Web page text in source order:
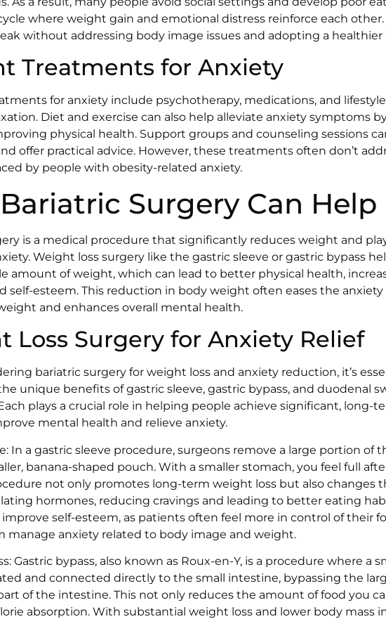
where weight gain and emotional distress reinforce each other.
without addressing body image issues and adopting a healthier
Treatments for Anxiety
for anxiety include psychotherapy, medications, and
Diet and exercise can also help alleviate anxiety symptoms
physical health. Support groups and counseling sessions
offer practical advice. However, these treatments often don’t
by people with obesity-related anxiety.
Surgery Can Help
is a medical procedure that significantly reduces weight and
Weight loss surgery like the gastric sleeve or gastric bypass
amount of weight, which can lead to better physical health,
self-esteem. This reduction in body weight often eases the
and enhances overall mental health.
Loss Surgery for Anxiety Relief
bariatric surgery for weight loss and anxiety reduction, it’s
unique benefits of gastric sleeve, gastric bypass, and duodenal
plays a crucial role in helping people achieve significant, long-
mental health and relieve anxiety.
In a gastric sleeve procedure, surgeons remove a large portion of
banana-shaped pouch. With a smaller stomach, you feel full
not only promotes long-term weight loss but also changes
hormones, reducing cravings and leading to better eating
self-esteem, as patients often feel more in control of their
manage anxiety related to body image and weight.
Gastric bypass, also known as Roux-en-Y, is a procedure where a
and connected directly to the small intestine, bypassing the
of the intestine. This not only reduces the amount of food you
absorption. With substantial weight loss and lower body mass